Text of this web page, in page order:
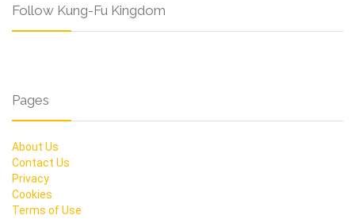
Follow Kung-Fu Kingdom
Pages
About Us
Contact Us
Privacy
Cookies
Terms of Use